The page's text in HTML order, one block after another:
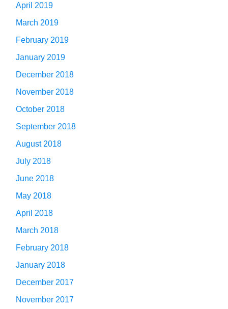
April 2019
March 2019
February 2019
January 2019
December 2018
November 2018
October 2018
September 2018
August 2018
July 2018
June 2018
May 2018
April 2018
March 2018
February 2018
January 2018
December 2017
November 2017